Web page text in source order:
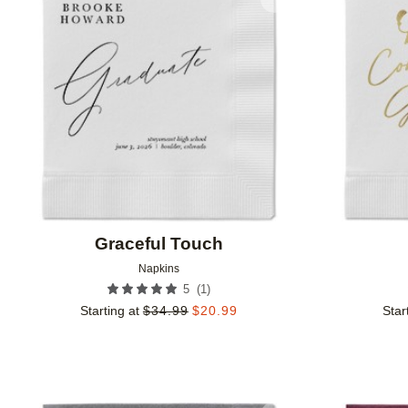
Graceful Touch
Napkins
5 (1 )
Starting at $34.99 $20.99